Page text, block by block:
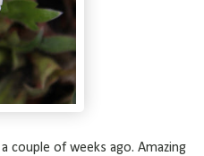
couple of weeks ago. Amazing